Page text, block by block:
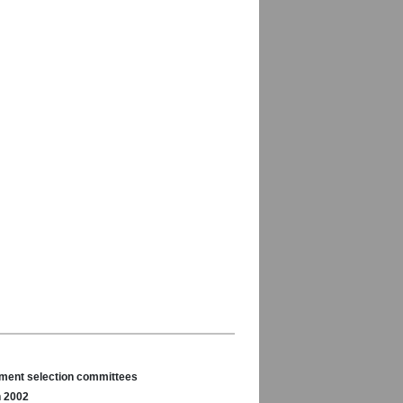
selection committees
2002